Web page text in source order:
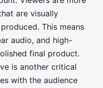
are visually
This means
audio, and high-
final product.
is another critical
with the audience